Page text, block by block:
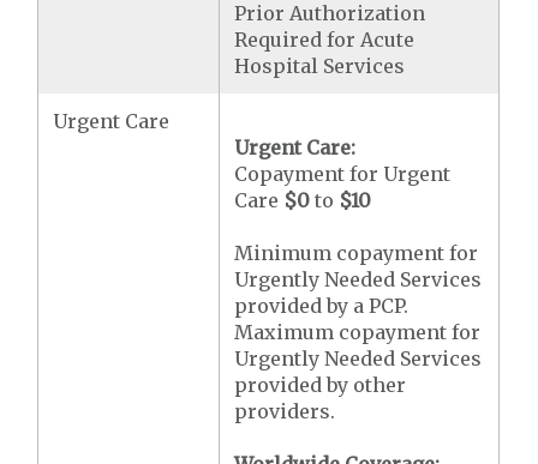
Prior Authorization
Required for Acute
Hospital Services
Urgent Care
Urgent Care:
Copayment for Urgent
Care $0 to $10
Minimum copayment for
Urgently Needed Services
provided by a PCP.
Maximum copayment for
Urgently Needed Services
provided by other
providers.